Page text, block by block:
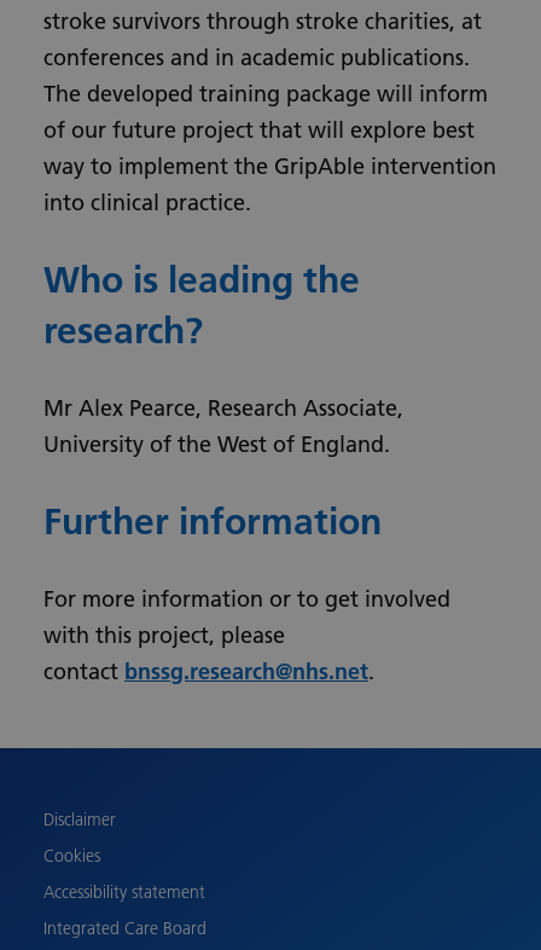
stroke survivors through stroke charities, at
conferences and in academic publications.
The developed training package will inform
of our future project that will explore best
way to implement the GripAble intervention
into clinical practice.
Who is leading the
research?
Mr Alex Pearce, Research Associate,
University of the West of England.
Further information
For more information or to get involved
with this project, please
contact bnssg.research@nhs.net.
Disclaimer
Cookies
Accessibility statement
Integrated Care Board
Romanian